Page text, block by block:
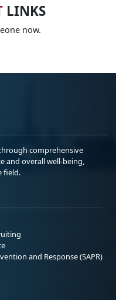
LINKS
now.
comprehensive
and overall well-being,
field.
and Response (SAPR)